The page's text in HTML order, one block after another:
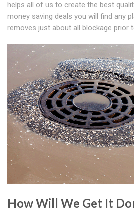
helps all of us to create the best
money saving deals you will find any
removes just about all blockage prior
How Will We Get It